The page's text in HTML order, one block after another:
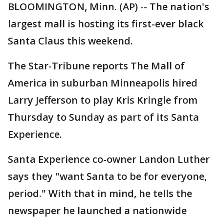
BLOOMINGTON, Minn. (AP) -- The nation's
largest mall is hosting its first-ever black
Santa Claus this weekend.
The Star-Tribune reports The Mall of
America in suburban Minneapolis hired
Larry Jefferson to play Kris Kringle from
Thursday to Sunday as part of its Santa
Experience.
Santa Experience co-owner Landon Luther
says they "want Santa to be for everyone,
period." With that in mind, he tells the
newspaper he launched a nationwide